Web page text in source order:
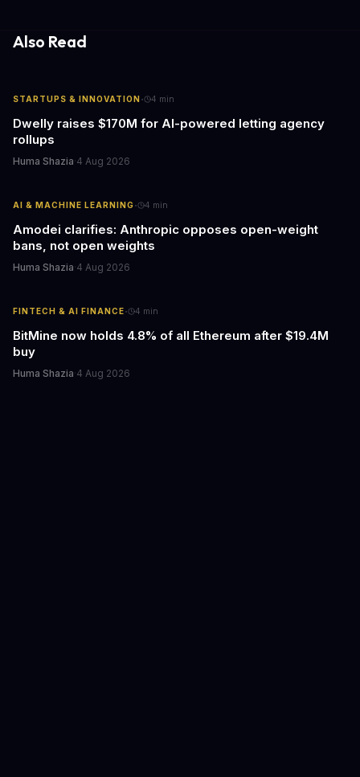
Also Read
STARTUPS & INNOVATION· 4 min
Dwelly raises $170M for AI-powered letting agency
rollups
Huma Shazia·4 Aug 2026
AI & MACHINE LEARNING· 4 min
Amodei clarifies: Anthropic opposes open-weight
bans, not open weights
Huma Shazia·4 Aug 2026
FINTECH & AI FINANCE· 4 min
BitMine now holds 4.8% of all Ethereum after $19.4M
buy
Huma Shazia·4 Aug 2026